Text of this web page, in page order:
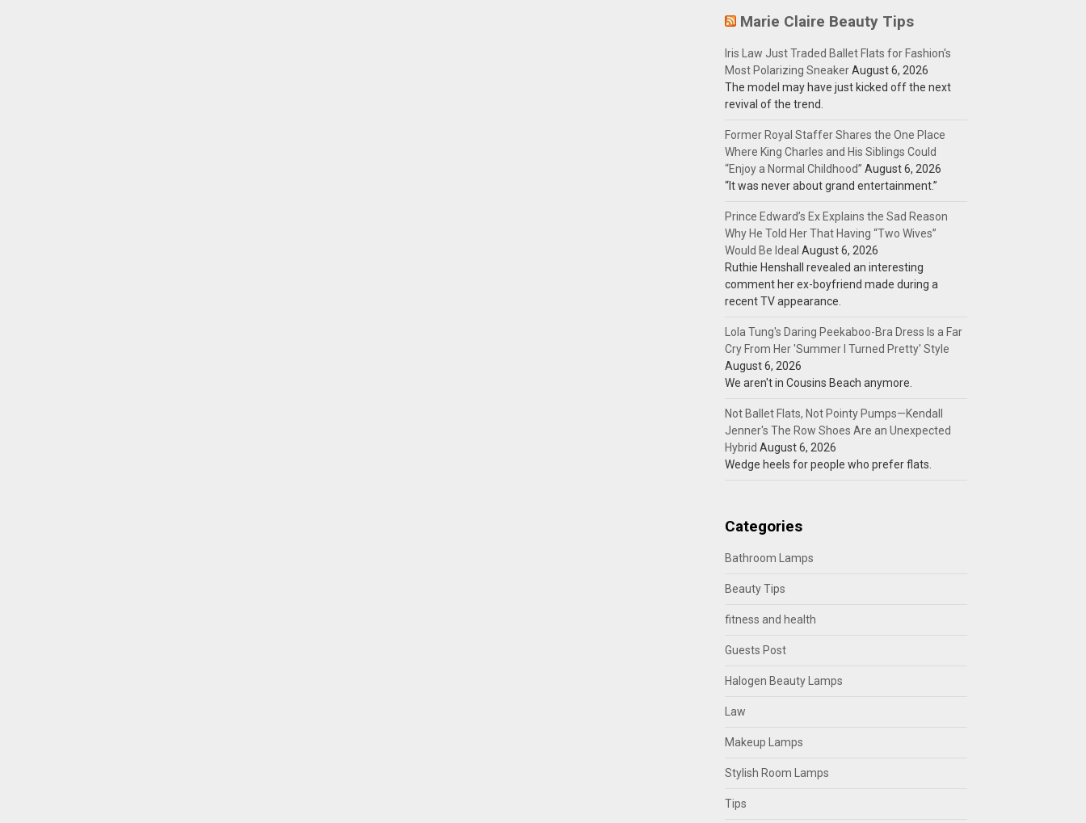
Marie Claire Beauty Tips
Iris Law Just Traded Ballet Flats for Fashion's
Most Polarizing SneakerAugust 6, 2026
The model may have just kicked off the next
revival of the trend.
Former Royal Staffer Shares the One Place
Where King Charles and His Siblings Could
“Enjoy a Normal Childhood” August 6, 2026
“It was never about grand entertainment.”
Prince Edward’s Ex Explains the Sad Reason
Why He Told Her That Having “Two Wives”
Would Be Ideal August 6, 2026
Ruthie Henshall revealed an interesting
comment her ex-boyfriend made during a
recent TV appearance.
Lola Tung's Daring Peekaboo-Bra Dress Is a Far
Cry From Her 'Summer I Turned Pretty' Style
August 6, 2026
We aren't in Cousins Beach anymore.
Not Ballet Flats, Not Pointy Pumps—Kendall
Jenner's The Row Shoes Are an Unexpected
Hybrid August 6, 2026
Wedge heels for people who prefer flats.
Categories
Bathroom Lamps
Beauty Tips
fitness and health
Guests Post
Halogen Beauty Lamps
Law
Makeup Lamps
Stylish Room Lamps
Tips